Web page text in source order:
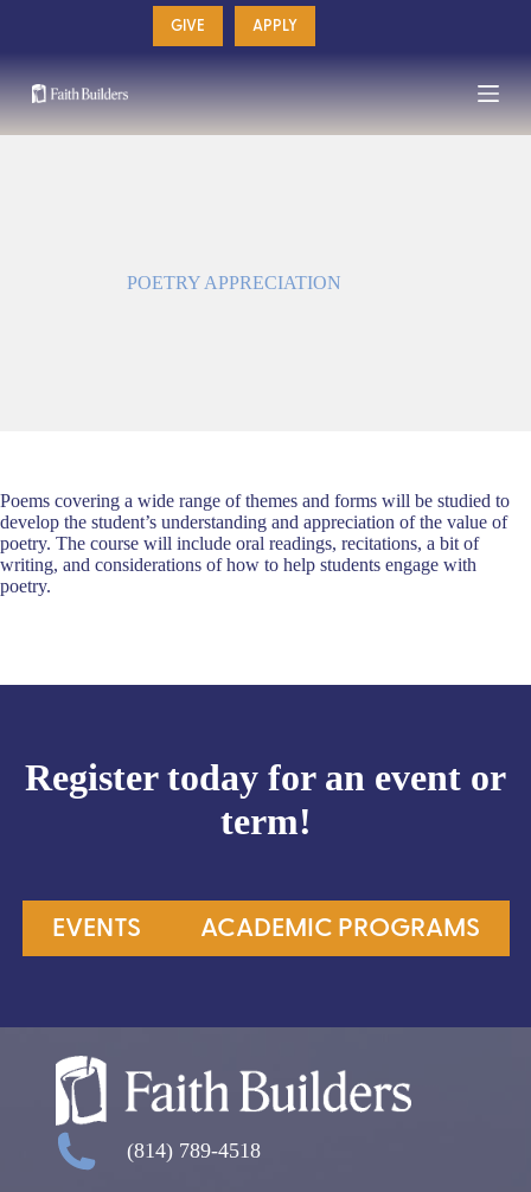
GIVE APPLY
POETRY APPRECIATION
Poems covering a wide range of themes and forms will be studied to
develop the student’s understanding and appreciation of the value of
poetry. The course will include oral readings, recitations, a bit of
writing, and considerations of how to help students engage with
poetry.
Register today for an event or
term!
EVENTS ACADEMIC PROGRAMS
(814) 789-4518